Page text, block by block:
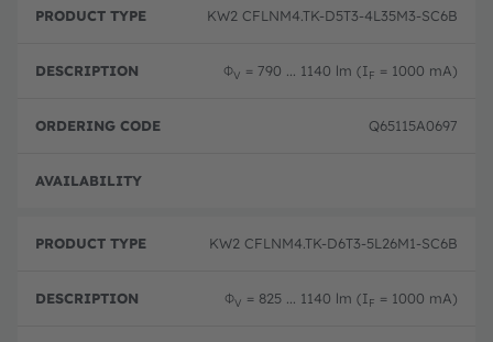
KW2 CFLNM4.TK-D5T3-4L35M3-SC6B
ΦV = 790 ... 1140 lm (IF = 1000 mA)
Q65115A0697
KW2 CFLNM4.TK-D6T3-5L26M1-SC6B
ΦV = 825 ... 1140 lm (IF = 1000 mA)